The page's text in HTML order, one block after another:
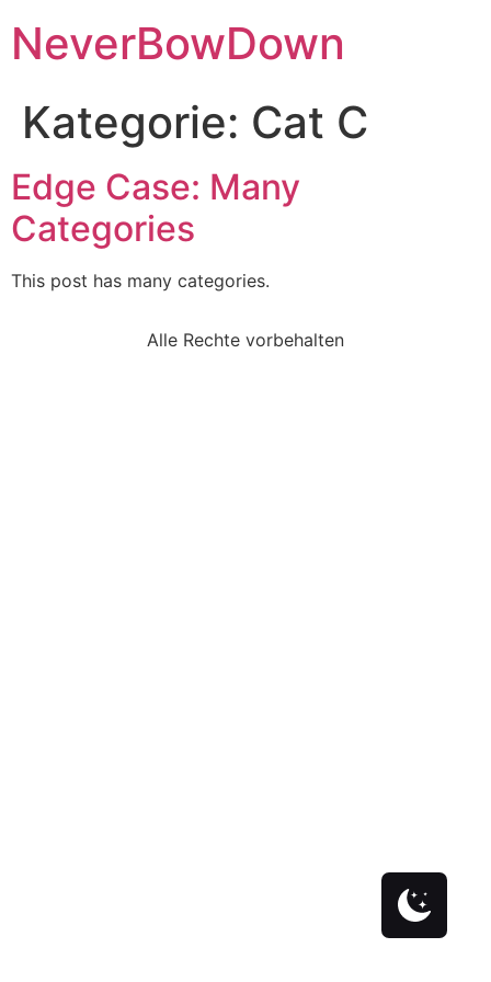
NeverBowDown
Kategorie: Cat C
Edge Case: Many
Categories
This post has many categories.
Alle Rechte vorbehalten